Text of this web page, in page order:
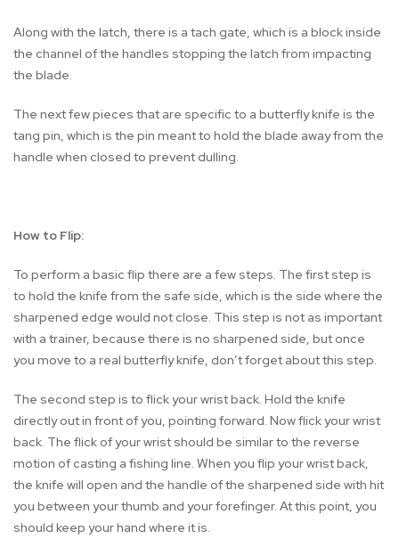
Along with the latch, there is a tach gate, which is a block inside
the channel of the handles stopping the latch from impacting
the blade.
The next few pieces that are specific to a butterfly knife is the
tang pin, which is the pin meant to hold the blade away from the
handle when closed to prevent dulling.
How to Flip:
To perform a basic flip there are a few steps. The first step is
to hold the knife from the safe side, which is the side where the
sharpened edge would not close. This step is not as important
with a trainer, because there is no sharpened side, but once
you move to a real butterfly knife, don’t forget about this step.
The second step is to flick your wrist back. Hold the knife
directly out in front of you, pointing forward. Now flick your wrist
back. The flick of your wrist should be similar to the reverse
motion of casting a fishing line. When you flip your wrist back,
the knife will open and the handle of the sharpened side with hit
you between your thumb and your forefinger. At this point, you
should keep your hand where it is.